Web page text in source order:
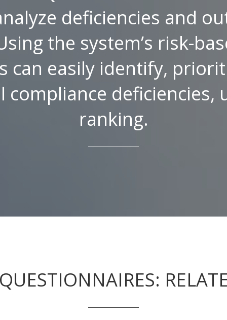
deficiencies and
the system’s risk-
can easily identify,
deficiencies,
ranking.